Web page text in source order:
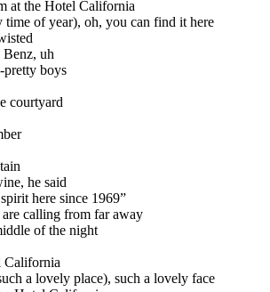
at the Hotel California
of year), oh, you can find it here
Benz, uh
pretty boys
courtyard
he said
here since 1969”
calling from far away
of the night
California
a lovely place), such a lovely face